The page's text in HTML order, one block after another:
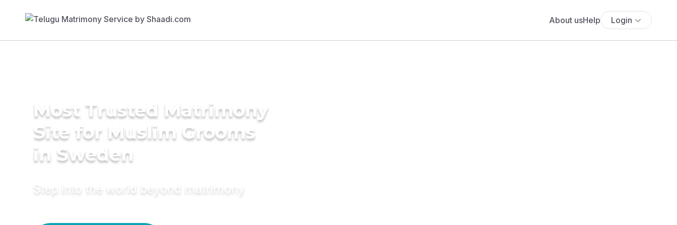
About usHelp Login
Most Trusted Matrimony
Site for Muslim Grooms
in Sweden
Step into the world beyond matrimony